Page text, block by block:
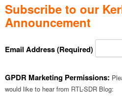
Subscribe to our
Announcement
Email Address (Required)
GPDR Marketing Permissions:
would like to hear from RTL-SDR Blog: